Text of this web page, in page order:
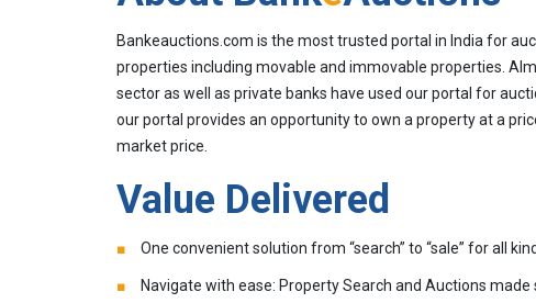
Bankeauctions.com is the most trusted portal in India for
properties including movable and immovable properties.
sector as well as private banks have used our portal for
our portal provides an opportunity to own a property at a
market price.
Value Delivered
One convenient solution from “search” to “sale” for all
Navigate with ease: Property Search and Auctions made